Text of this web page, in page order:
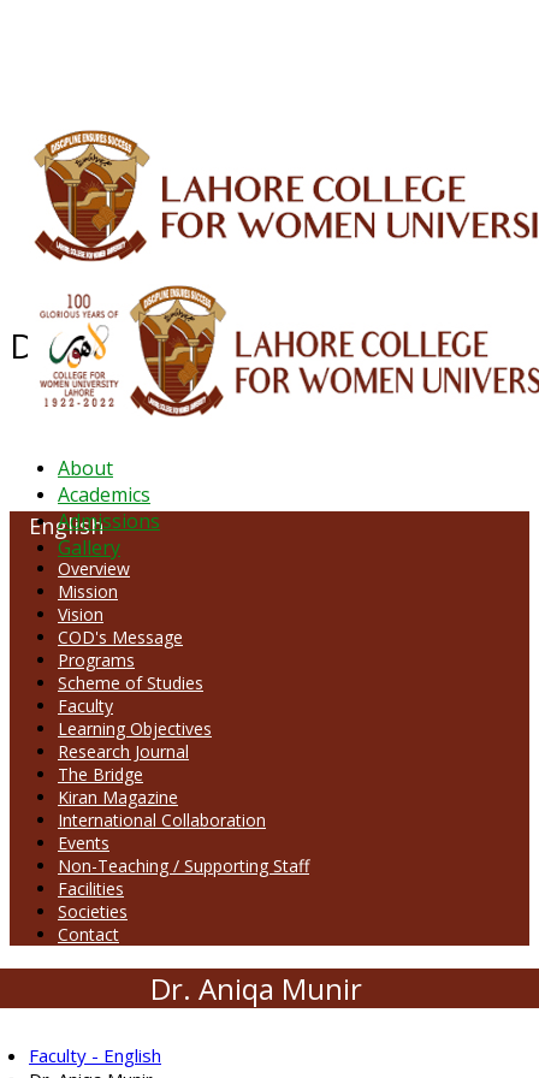
About
Academics
Admissions
Gallery
Department of English
English
Overview
Mission
Vision
COD's Message
Programs
Scheme of Studies
Faculty
Learning Objectives
Research Journal
The Bridge
Kiran Magazine
International Collaboration
Events
Non-Teaching / Supporting Staff
Facilities
Societies
Contact
Dr. Aniqa Munir
Faculty - English